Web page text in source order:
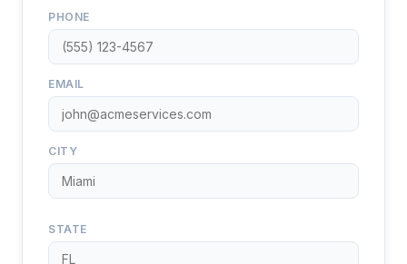
PHONE
EMAIL
CITY
STATE